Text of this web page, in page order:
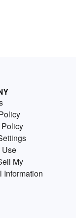
Use
My
Information